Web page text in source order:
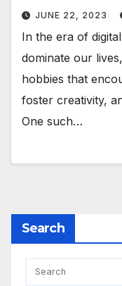
JUNE 22, 2023
In the era of
dominate our
hobbies that
foster creativity,
One such…
Search